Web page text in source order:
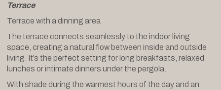
Terrace
Terrace with a dinning area
The terrace connects seamlessly to the indoor living
space, creating a natural flow between inside and outside
living. It’s the perfect setting for long breakfasts, relaxed
lunches or intimate dinners under the pergola.
With shade during the warmest hours of the day and an